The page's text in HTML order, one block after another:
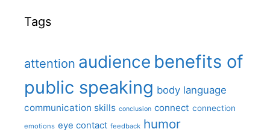
Tags
attention audience benefits of
public speaking body language
communication skills conclusion connect connection
emotions eye contact feedback humor